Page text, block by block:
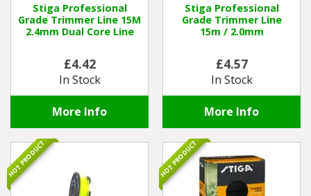
Stiga Professional
Grade Trimmer Line 15M
2.4mm Dual Core Line
£4.42
In Stock
More Info
Stiga Professional
Grade Trimmer Line
15m / 2.0mm
£4.57
In Stock
More Info
HOT PRODUCT HOT PRODUCT